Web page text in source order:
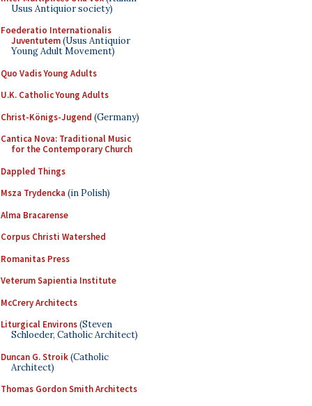
Usus Antiquior society)
Foederatio Internationalis
Juventutem(Usus Antiquior
Young Adult Movement)
Quo Vadis Young Adults
U.K. Catholic Young Adults
Christ-Königs-Jugend (Germany)
Cantica Nova: Traditional Music
for the Contemporary Church
Dappled Things
Msza Trydencka (in Polish)
Alma Bracarense
Corpus Christi Watershed
Romanitas Press
Veterum Sapientia Institute
McCrery Architects
Liturgical Environs(Steven
Schloeder, Catholic Architect)
Duncan G. Stroik(Catholic
Architect)
Thomas Gordon Smith Architects